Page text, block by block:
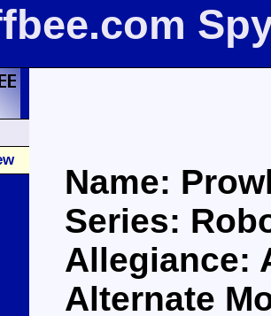
Name:
Series:
Allegiance:
Alternate